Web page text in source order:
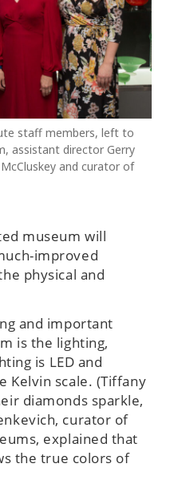
staff members, left to
assistant director Gerry
and curator of
museum will
improved
physical and
and important
is the lighting,
is LED and
Kelvin scale. (Tiffany
diamonds sparkle,
curator of
explained that
the true colors of